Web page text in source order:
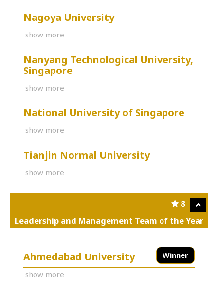
Nagoya University
show more
Nanyang Technological University,
Singapore
show more
National University of Singapore
show more
Tianjin Normal University
show more
8
Leadership and Management Team of the Year
Winner
Ahmedabad University
show more